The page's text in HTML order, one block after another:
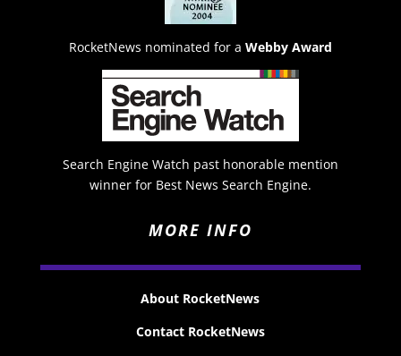
RocketNews nominated for a Webby Award
Search Engine Watch past honorable mention
winner for Best News Search Engine.
MORE INFO
About RocketNews
Contact RocketNews